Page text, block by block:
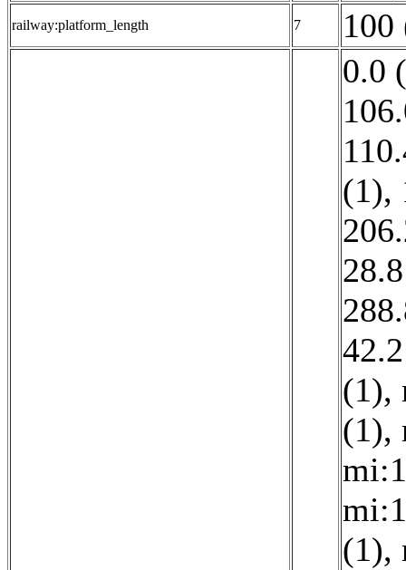
railway:platform_length 7
100
0.0
(1),
(1),
(1),
(1),